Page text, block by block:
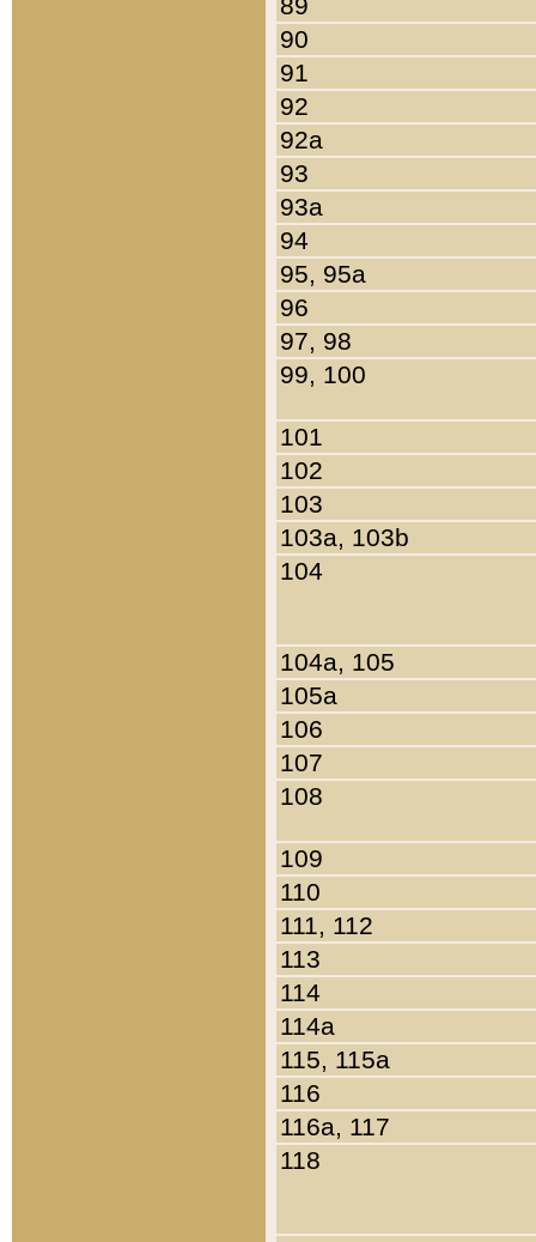
90
91
92
92a
93
93a
94
95, 95a
96
97, 98
99, 100
101
102
103
103a, 103b
104
104a, 105
105a
106
107
108
109
110
111, 112
113
114
114a
115, 115a
116
116a, 117
118